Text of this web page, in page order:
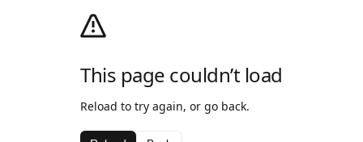
This page couldn’t load
Reload to try again, or go back.